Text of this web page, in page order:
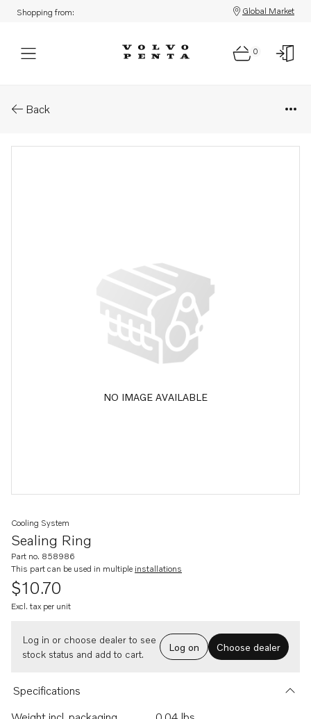
Shopping from: Global Market
0
Back
NO IMAGE AVAILABLE
Sealing Ring
Cooling System
Part no. 858986
This part can be used in multiple installations
$10.70
Excl. tax per unit
Log in or choose dealer to see
stock status and add to cart.
Log on Choose dealer
Specifications